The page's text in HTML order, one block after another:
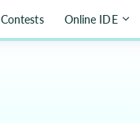
Contests Online IDE